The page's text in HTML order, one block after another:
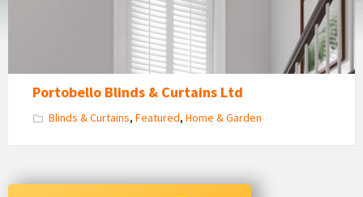
Portobello Blinds & Curtains Ltd
Blinds & Curtains, Featured, Home & Garden